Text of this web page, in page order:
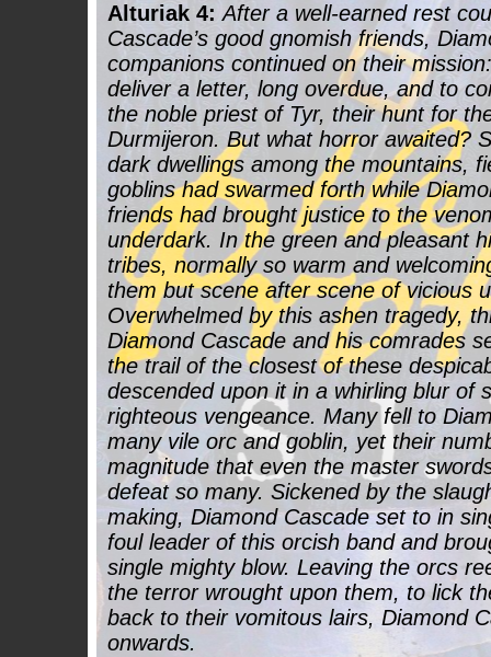
Alturiak 4: After a well-earned rest
Cascade’s good gnomish friends,
companions continued on their
deliver a letter, long overdue, and to
the noble priest of Tyr, their hunt for
Durmijeron. But what horror awaited?
dark dwellings among the mountains,
goblins had swarmed forth while
friends had brought justice to the
underdark. In the green and pleasant
tribes, normally so warm and
them but scene after scene of vicious
Overwhelmed by this ashen tragedy,
Diamond Cascade and his comrades
the trail of the closest of these
descended upon it in a whirling blur of
righteous vengeance. Many fell to
many vile orc and goblin, yet their
magnitude that even the master
defeat so many. Sickened by the
making, Diamond Cascade set to in
foul leader of this orcish band and
single mighty blow. Leaving the orcs
the terror wrought upon them, to lick
back to their vomitous lairs, Diamond
onwards.